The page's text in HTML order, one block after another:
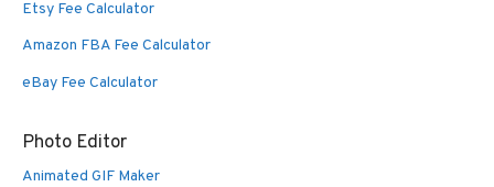
Etsy Fee Calculator
Amazon FBA Fee Calculator
eBay Fee Calculator
Photo Editor
Animated GIF Maker